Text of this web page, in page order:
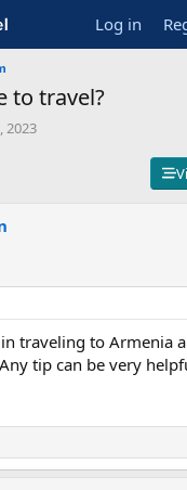
Log in
to travel?
2023
traveling to Armenia
tip can be very